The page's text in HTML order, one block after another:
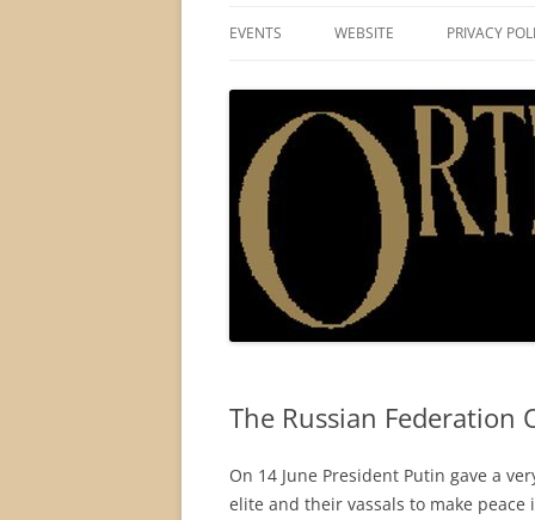
EVENTS WEBSITE PRIVACY
The Russian Federation
On 14 June President Putin gave a
elite and their vassals to make